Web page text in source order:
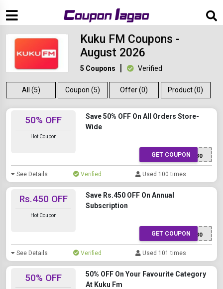
Kuku FM Coupons -
August 2026
5 Coupons Verified
All (5) Coupon (5) Offer (0) Product (0)
50% OFF
Hot Coupon
Save 50% OFF On All Orders Store-
Wide
XWTTR5130
GET COUPON
See Details Verified Used 100 times
Rs.450 OFF
Hot Coupon
Save Rs.450 OFF On Annual
Subscription
XWTTR5130
GET COUPON
See Details Verified Used 101 times
50% OFF
50% OFF On Your Favourite Category
At Kuku Fm